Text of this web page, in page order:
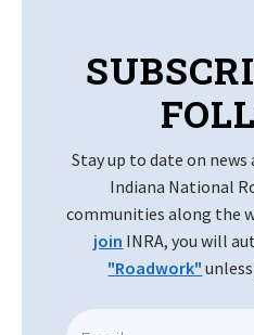
Stay up to date on
Indiana National
communities along the
join INRA, you will
"Roadwork"